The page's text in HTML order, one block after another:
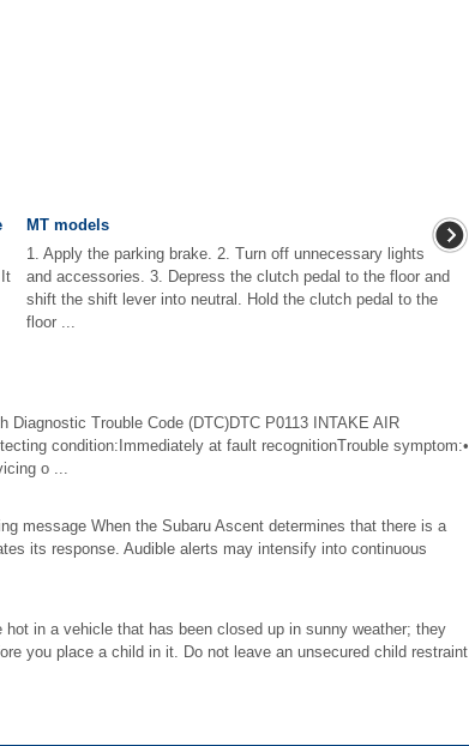
MT models
1. Apply the parking brake. 2. Turn off unnecessary lights
and accessories. 3. Depress the clutch pedal to the floor and
shift the shift lever into neutral. Hold the clutch pedal to the
floor ...
Trouble Code (DTC)DTC P0113 INTAKE AIR
condition:Immediately at fault recognitionTrouble symptom:•
o ...
message When the Subaru Ascent determines that there is a
its response. Audible alerts may intensify into continuous
in a vehicle that has been closed up in sunny weather; they
you place a child in it. Do not leave an unsecured child restraint